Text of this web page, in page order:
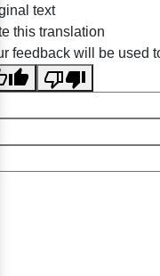
text
this translation
feedback will be used